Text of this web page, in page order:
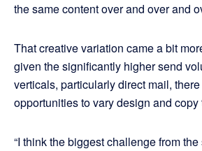
the same content over and over and
That creative variation came a bit
given the significantly higher send
verticals, particularly direct mail,
opportunities to vary design and copy
“I think the biggest challenge from